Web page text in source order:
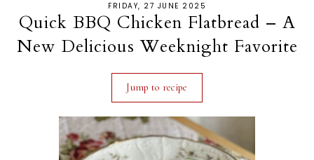
FRIDAY, 27 JUNE 2025
Quick BBQ Chicken Flatbread – A
New Delicious Weeknight Favorite
Jump to recipe